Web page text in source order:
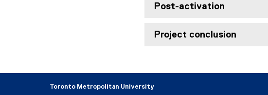
Post-activation
Project conclusion
Toronto Metropolitan University